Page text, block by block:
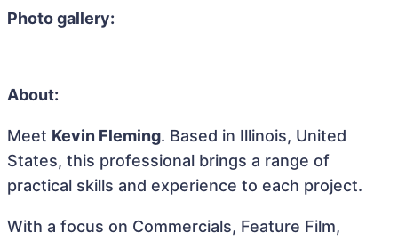
Photo gallery:
About:
Meet Kevin Fleming. Based in Illinois, United
States, this professional brings a range of
practical skills and experience to each project.
With a focus on Commercials, Feature Film,